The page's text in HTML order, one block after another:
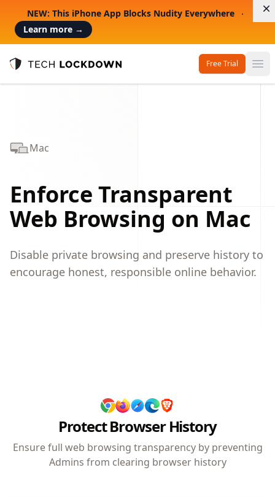
NEW: This iPhone App Blocks Nudity Everywhere
Learn more →
Tech Lockdown
Free Trial
Mac
Enforce Transparent
Web Browsing on Mac
Disable private browsing and preserve history to
encourage honest, responsible online behavior.
Protect Browser History
Ensure full web browsing transparency by preventing
Admins from clearing browser history